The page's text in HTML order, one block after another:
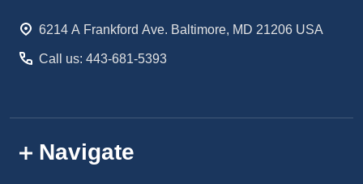
6214 A Frankford Ave. Baltimore, MD 21206 USA
Call us: 443-681-5393
Navigate